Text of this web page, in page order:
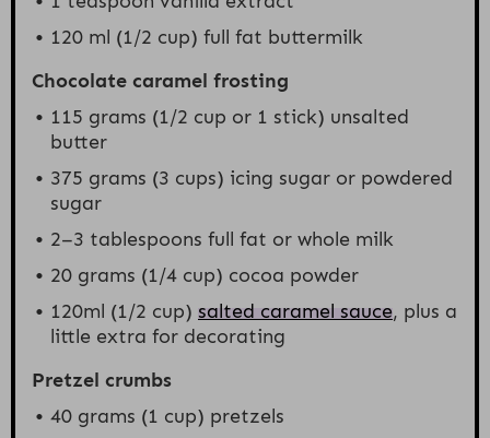
120 ml (1/2 cup) full fat buttermilk
Chocolate caramel frosting
115 grams (1/2 cup or 1 stick) unsalted
butter
375 grams (3 cups) icing sugar or powdered
sugar
2–3 tablespoons full fat or whole milk
20 grams (1/4 cup) cocoa powder
120ml (1/2 cup) salted caramel sauce, plus a
little extra for decorating
Pretzel crumbs
40 grams (1 cup) pretzels